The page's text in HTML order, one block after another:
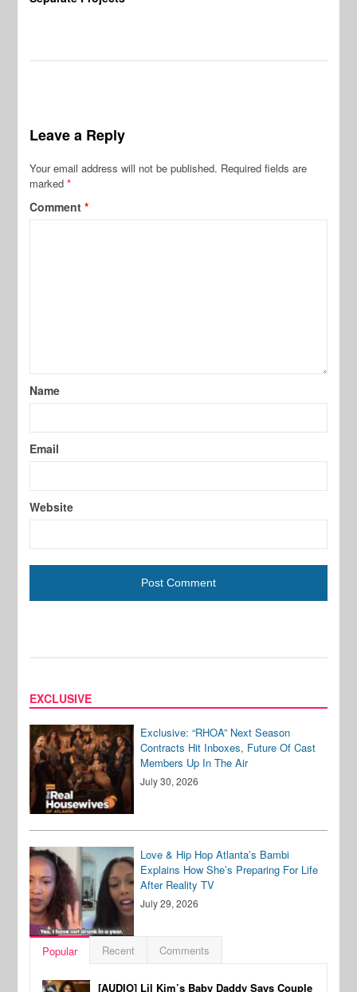
Leave a Reply
Your email address will not be published. Required fields are
marked*
Comment*
Name
Email
Website
EXCLUSIVE
Exclusive: “RHOA” Next Season
Contracts Hit Inboxes, Future Of Cast
Members Up In The Air
July 30, 2026
Love & Hip Hop Atlanta’s Bambi
Explains How She’s Preparing For Life
After Reality TV
July 29, 2026
Popular Recent Comments
[AUDIO] Lil Kim’s Baby Daddy Says Couple